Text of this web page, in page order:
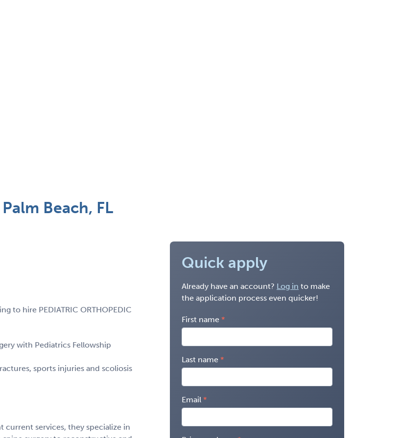
Beach, FL
to hire PEDIATRIC ORTHOPEDIC
with Pediatrics Fellowship
sports injuries and scoliosis
services, they specialize in
Quick apply
Already have an account? Log in to make
the application process even quicker!
First name
Last name
Email